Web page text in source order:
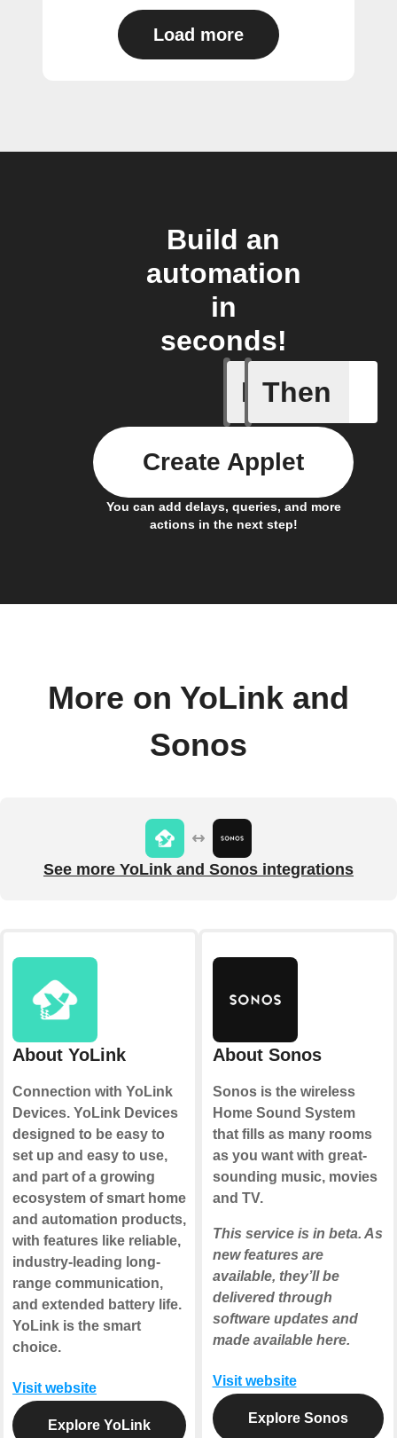
Load more
Build an
automation
in
seconds!
If Then
You can add delays, queries, and more
actions in the next step!
Create Applet
More on YoLink and
Sonos
See more YoLink and Sonos integrations
About YoLink
Connection with YoLink
Devices. YoLink Devices
designed to be easy to
set up and easy to use,
and part of a growing
ecosystem of smart home
and automation products,
with features like reliable,
industry-leading long-
range communication,
and extended battery life.
YoLink is the smart
choice.
Visit website
Explore YoLink
About Sonos
Sonos is the wireless
Home Sound System
that fills as many rooms
as you want with great-
sounding music, movies
and TV.
This service is in beta. As
new features are
available, they’ll be
delivered through
software updates and
made available here.
Visit website
Explore Sonos